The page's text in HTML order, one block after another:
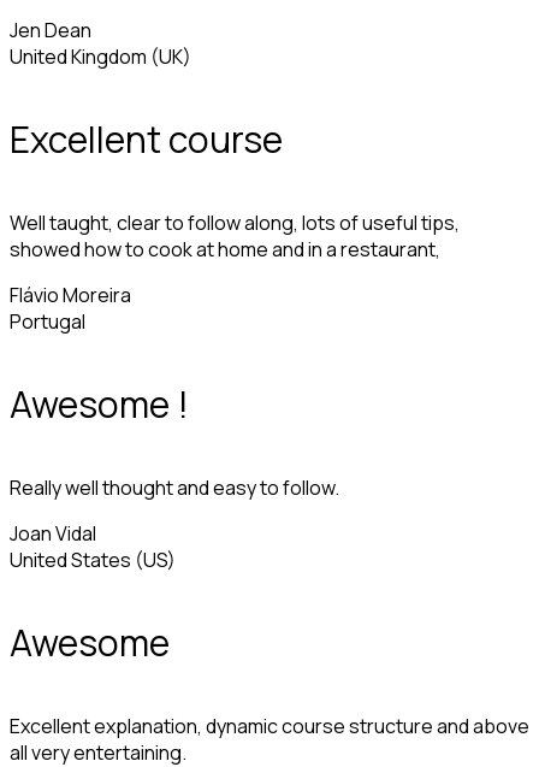
Jen Dean
United Kingdom (UK)
Excellent course
Well taught, clear to follow along, lots of useful tips,
showed how to cook at home and in a restaurant,
Flávio Moreira
Portugal
Awesome !
Really well thought and easy to follow.
Joan Vidal
United States (US)
Awesome
Excellent explanation, dynamic course structure and above
all very entertaining.